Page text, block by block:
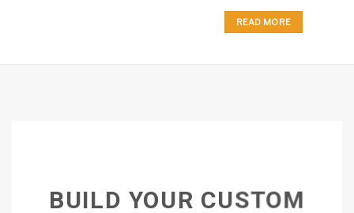
READ MORE
BUILD YOUR CUSTOM